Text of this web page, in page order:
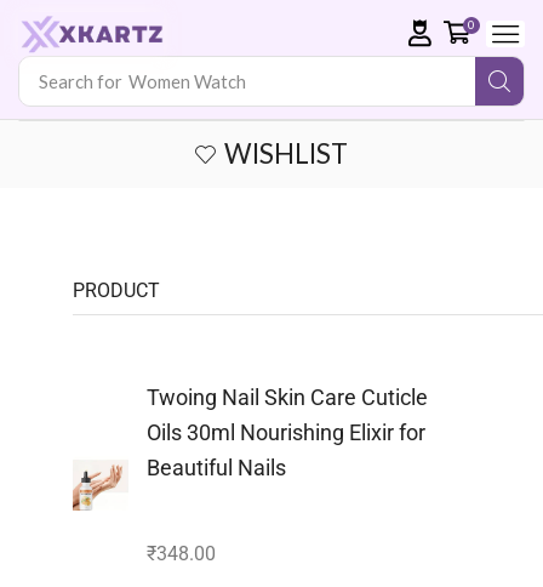
Search for
0
WISHLIST
PRODUCT
Twoing Nail Skin Care Cuticle
Oils 30ml Nourishing Elixir for
Beautiful Nails
₹348.00